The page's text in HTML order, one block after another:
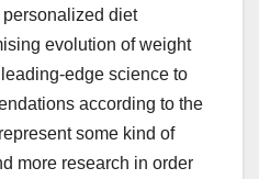
diet
evolution of weight
edge science to
according to the
some kind of
more research in order